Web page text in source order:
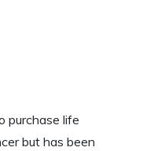
purchase life
but has been